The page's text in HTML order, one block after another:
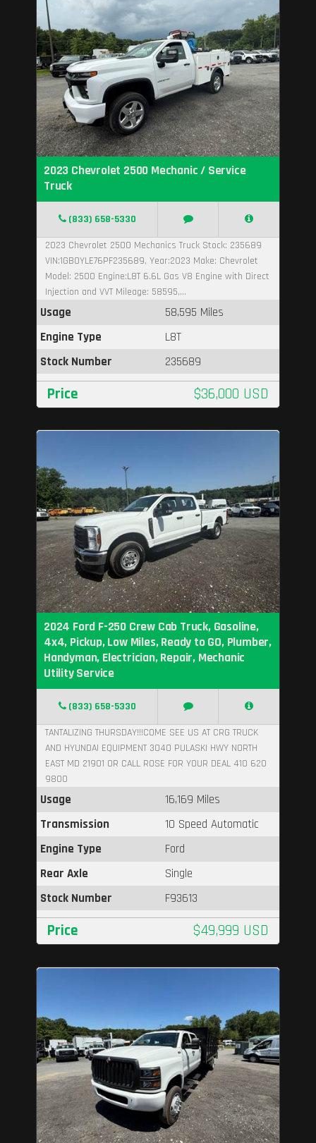
2023 Chevrolet 2500 Mechanic / Service
Truck
(833) 658-5330
2023 Chevrolet 2500 Mechanics Truck Stock: 235689
VIN:1GB0YLE76PF235689, Year:2023 Make: Chevrolet
Model: 2500 Engine:L8T 6.6L Gas V8 Engine with Direct
Injection and VVT Mileage: 58595,...
Usage
58,595 Miles
Engine Type
L8T
Stock Number
235689
Price $36,000 USD
2024 Ford F-250 Crew Cab Truck, Gasoline,
4x4, Pickup, Low Miles, Ready to GO, Plumber,
Handyman, Electrician, Repair, Mechanic
Utility Service
(833) 658-5330
TANTALIZING THURSDAY!!!COME SEE US AT CRG TRUCK
AND HYUNDAI EQUIPMENT 3040 PULASKI HWY NORTH
EAST MD 21901 OR CALL ROSE FOR YOUR DEAL 410 620
9800
Usage
16,169 Miles
Transmission
10 Speed Automatic
Engine Type
Ford
Rear Axle
Single
Stock Number
F93613
Price $49,999 USD